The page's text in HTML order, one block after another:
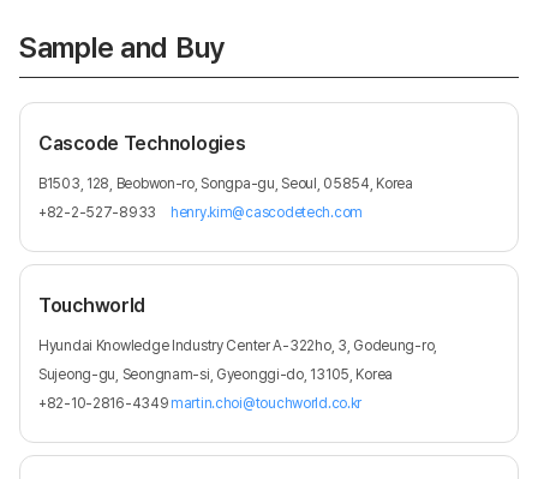
Sample and Buy
Cascode Technologies
B1503, 128, Beobwon-ro, Songpa-gu, Seoul, 05854, Korea
+82-2-527-8933
henry.kim@cascodetech.com
Touchworld
Hyundai Knowledge Industry Center A-322ho, 3, Godeung-ro,
Sujeong-gu, Seongnam-si, Gyeonggi-do, 13105, Korea
+82-10-2816-4349 martin.choi@touchworld.co.kr